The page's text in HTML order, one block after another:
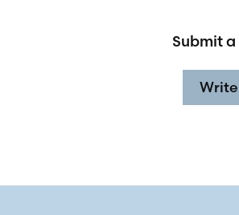
Submit